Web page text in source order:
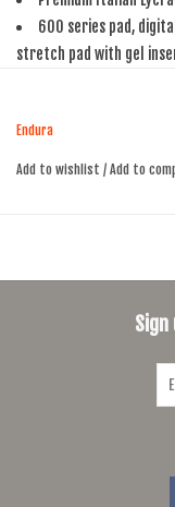
600 series pad,
stretch pad with gel
Low profile hem with
Reflective trim detail
Endura
Add to wishlist / Add to